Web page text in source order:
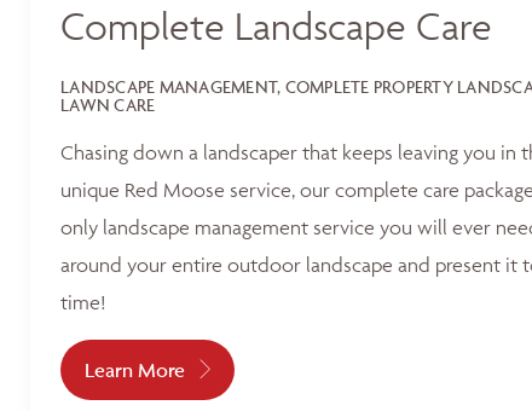
Complete Landscape Care
LANDSCAPE MANAGEMENT, COMPLETE PROPERTY
LAWN CARE
Chasing down a landscaper that keeps leaving you in
unique Red Moose service, our complete care
only landscape management service you will ever
around your entire outdoor landscape and present it
time!
Learn More